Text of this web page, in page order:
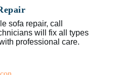
sofa repair, call
will fix all types
professional care.